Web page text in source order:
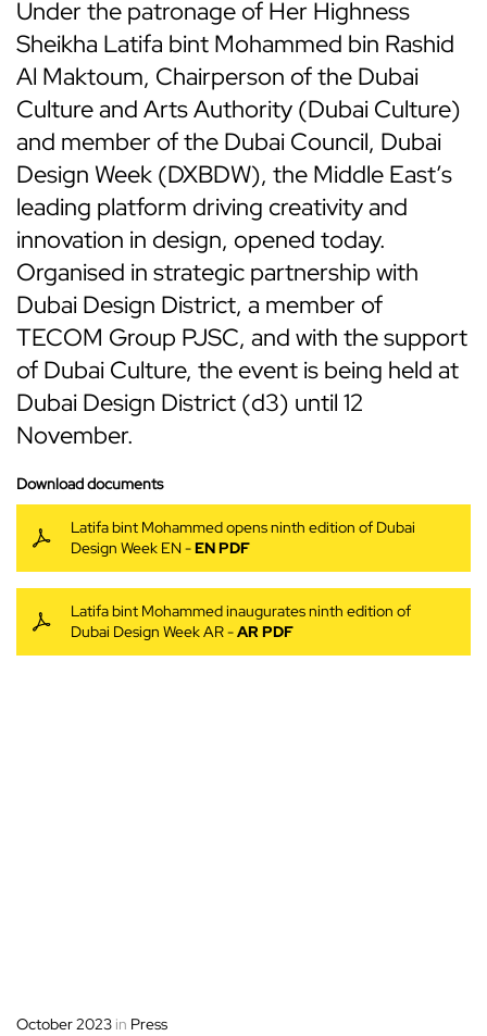
Under the patronage of Her Highness
Sheikha Latifa bint Mohammed bin Rashid
Al Maktoum, Chairperson of the Dubai
Culture and Arts Authority (Dubai Culture)
and member of the Dubai Council, Dubai
Design Week (DXBDW), the Middle East’s
leading platform driving creativity and
innovation in design, opened today.
Organised in strategic partnership with
Dubai Design District, a member of
TECOM Group PJSC, and with the support
of Dubai Culture, the event is being held at
Dubai Design District (d3) until 12
November.
Download documents
Latifa bint Mohammed opens ninth edition of Dubai
Design Week EN -EN PDF
Latifa bint Mohammed inaugurates ninth edition of
Dubai Design Week AR -AR PDF
October 2023 in Press